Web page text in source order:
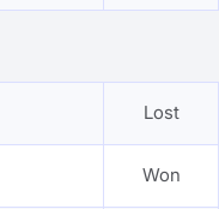
Lost
Won